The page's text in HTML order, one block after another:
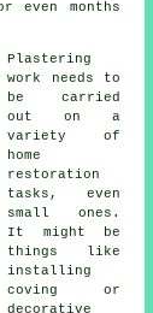
even months
Plastering
work
needs to
be carried
out on a
variety of
home
restoration
tasks, even
small ones.
It might be
things like
installing
coving or
decorative